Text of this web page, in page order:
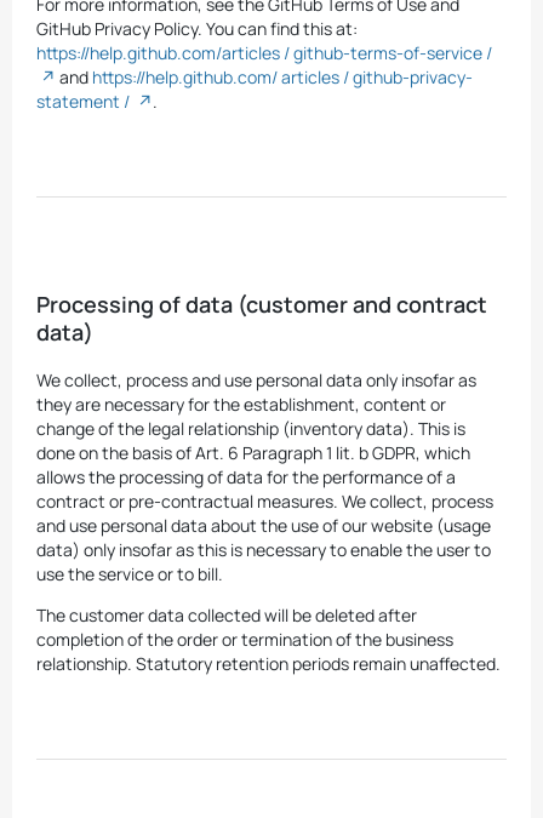
GitHub Privacy Policy. You can find this at:
https://help.github.com/articles / github-terms-of-service /
and https://help.github.com/ articles / github-privacy-
statement /
.
Processing of data (customer and contract
data)
We collect, process and use personal data only insofar as
they are necessary for the establishment, content or
change of the legal relationship (inventory data). This is
done on the basis of Art. 6 Paragraph 1 lit. b GDPR, which
allows the processing of data for the performance of a
contract or pre-contractual measures. We collect, process
and use personal data about the use of our website (usage
data) only insofar as this is necessary to enable the user to
use the service or to bill.
The customer data collected will be deleted after
completion of the order or termination of the business
relationship. Statutory retention periods remain unaffected.